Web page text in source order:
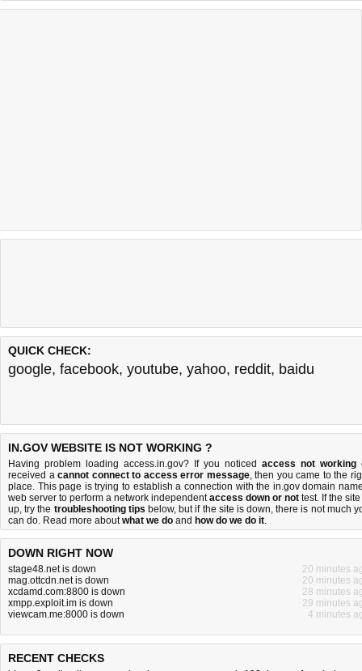
QUICK CHECK:
google, facebook, youtube, yahoo, reddit, baidu
IN.GOV WEBSITE IS NOT WORKING ?
Having problem loading access.in.gov? If you noticed access not working
received acannot connect to access error message, then you came to the
place. This page is trying to establish a connection with the in.gov domain
web server to perform a network independentaccess down or not test. If the
up, try the troubleshooting tips below, but if the site is down, there is not much
can do. Read more aboutwhat we do and how do we do it.
DOWN RIGHT NOW
stage48.net is down
20 minutes
mag.ottcdn.net is down
20 minutes
xcdamd.com:8800 is down
28 minutes
xmpp.exploit.im is down
29 minutes
viewcam.me:8000 is down
4 minutes
RECENT CHECKS